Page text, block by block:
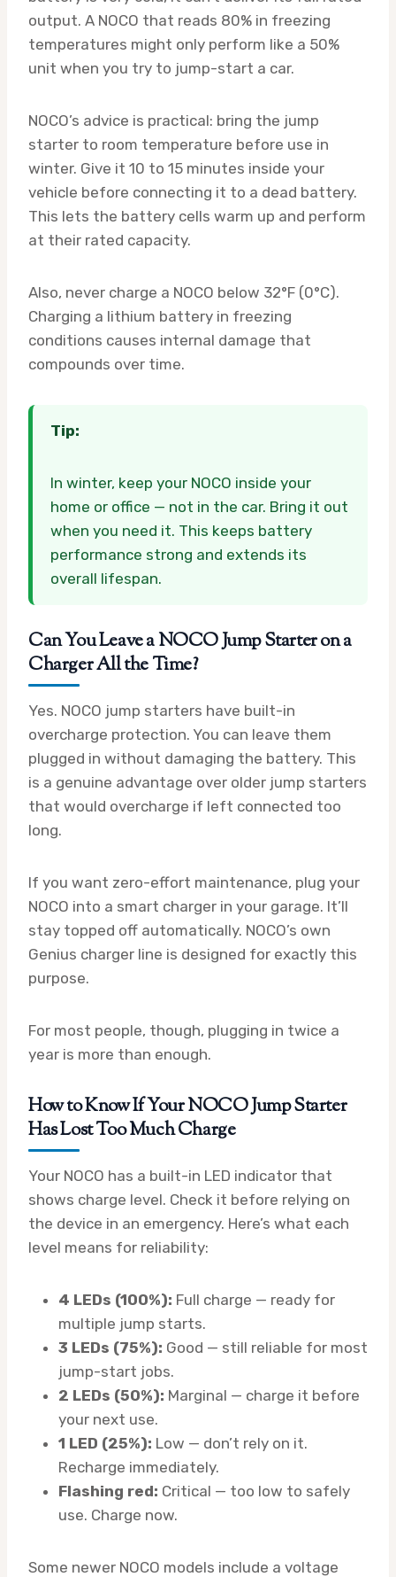
output. A NOCO that reads 80% in freezing
temperatures might only perform like a 50%
unit when you try to jump-start a car.
NOCO’s advice is practical: bring the jump
starter to room temperature before use in
winter. Give it 10 to 15 minutes inside your
vehicle before connecting it to a dead battery.
This lets the battery cells warm up and perform
at their rated capacity.
Also, never charge a NOCO below 32°F (0°C).
Charging a lithium battery in freezing
conditions causes internal damage that
compounds over time.
Tip:
In winter, keep your NOCO inside your
home or office — not in the car. Bring it out
when you need it. This keeps battery
performance strong and extends its
overall lifespan.
Can You Leave a NOCO Jump Starter on a
Charger All the Time?
Yes. NOCO jump starters have built-in
overcharge protection. You can leave them
plugged in without damaging the battery. This
is a genuine advantage over older jump starters
that would overcharge if left connected too
long.
If you want zero-effort maintenance, plug your
NOCO into a smart charger in your garage. It’ll
stay topped off automatically. NOCO’s own
Genius charger line is designed for exactly this
purpose.
For most people, though, plugging in twice a
year is more than enough.
How to Know If Your NOCO Jump Starter
Has Lost Too Much Charge
Your NOCO has a built-in LED indicator that
shows charge level. Check it before relying on
the device in an emergency. Here’s what each
level means for reliability:
4 LEDs (100%): Full charge — ready for
multiple jump starts.
3 LEDs (75%): Good — still reliable for most
jump-start jobs.
2 LEDs (50%): Marginal — charge it before
your next use.
1 LED (25%): Low — don’t rely on it.
Recharge immediately.
Flashing red: Critical — too low to safely
use. Charge now.
Some newer NOCO models include a voltage